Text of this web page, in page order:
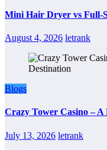
Mini Hair Dryer vs Full-
August 4, 2026 letrank
Blogs
Crazy Tower Casino –
July 13, 2026 letrank